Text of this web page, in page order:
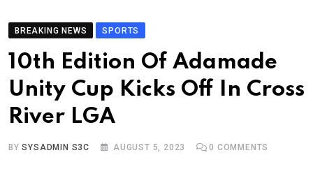
BREAKING NEWS SPORTS
10th Edition Of Adamade
Unity Cup Kicks Off In Cross
River LGA
BYSYSADMIN S3C AUGUST 5, 2023 0 COMMENTS